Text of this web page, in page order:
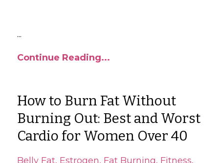
...
Continue Reading...
How to Burn Fat Without
Burning Out: Best and Worst
Cardio for Women Over 40
Belly Fat Estrogen Fat Burning Fitness